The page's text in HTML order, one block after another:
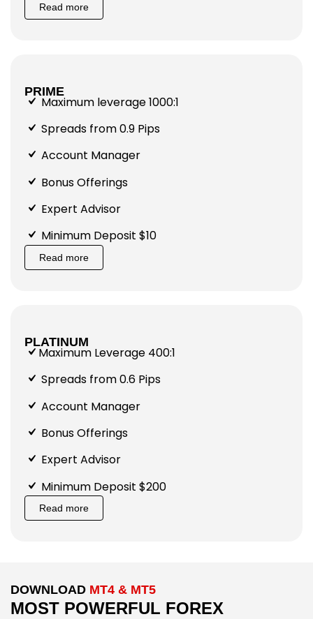
Read more
PRIME
Maximum leverage 1000:1
Spreads from 0.9 Pips
Account Manager
Bonus Offerings
Expert Advisor
Minimum Deposit $10
Read more
PLATINUM
Maximum Leverage 400:1
Spreads from 0.6 Pips
Account Manager
Bonus Offerings
Expert Advisor
Minimum Deposit $200
Read more
DOWNLOAD MT4 & MT5
MOST POWERFUL FOREX